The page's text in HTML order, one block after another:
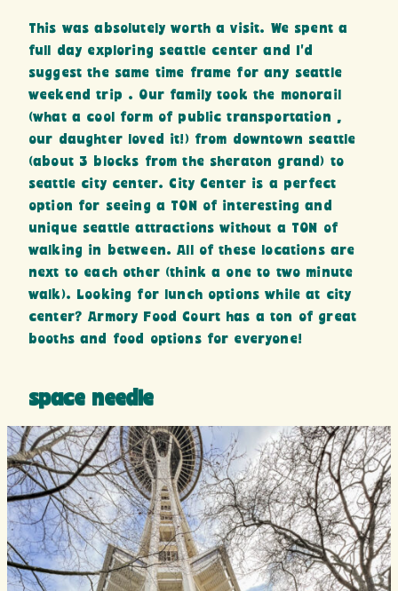
This was absolutely worth a visit. We spent a
full day exploring seattle center and I’d
suggest the same time frame for any seattle
weekend trip . Our family took the monorail
(what a cool form of public transportation ,
our daughter loved it!) from downtown seattle
(about 3 blocks from the sheraton grand) to
seattle city center. City Center is a perfect
option for seeing a TON of interesting and
unique seattle attractions without a TON of
walking in between. All of these locations are
next to each other (think a one to two minute
walk). Looking for lunch options while at city
center? Armory Food Court has a ton of great
booths and food options for everyone!
space needle